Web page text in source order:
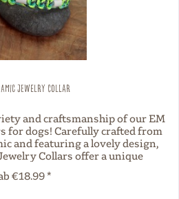
Jewelry Collar
and craftsmanship of our EM
for dogs! Carefully crafted from
and featuring a lovely design,
Collars offer a unique
of style...
€18.99 *